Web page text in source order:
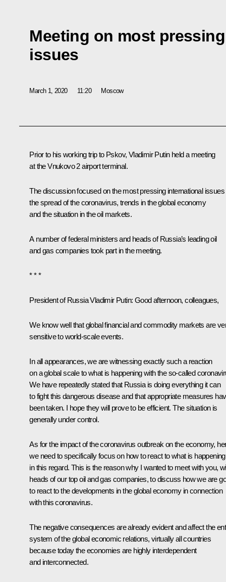
Meeting on most
issues
March 1, 2020 11:20 Moscow
Prior to his working trip to Pskov, Vladimir Putin held a meeting
at the Vnukovo 2 airport terminal.
The discussion focused on the most pressing international issues
the spread of the coronavirus, trends in the global economy
and the situation in the oil markets.
A number of federal ministers and heads of Russia’s leading oil
and gas companies took part in the meeting.
* * *
President of Russia Vladimir Putin: Good afternoon, colleagues,
We know well that global financial and commodity markets are
sensitive to world-scale events.
In all appearances, we are witnessing exactly such a reaction
on a global scale to what is happening with the so-called
We have repeatedly stated that Russia is doing everything it can
to fight this dangerous disease and that appropriate measures
been taken. I hope they will prove to be efficient. The situation is
generally under control.
As for the impact of the coronavirus outbreak on the economy,
we need to specifically focus on how to react to what is happening
in this regard. This is the reason why I wanted to meet with you,
heads of our top oil and gas companies, to discuss how we are
to react to the developments in the global economy in connection
with this coronavirus.
The negative consequences are already evident and affect the
system of the global economic relations, virtually all countries
because today the economies are highly interdependent
and interconnected.